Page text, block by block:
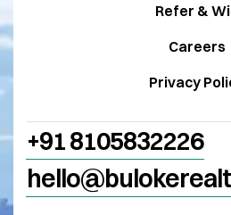
Refer &
Careers
Privacy
+91 8105832226